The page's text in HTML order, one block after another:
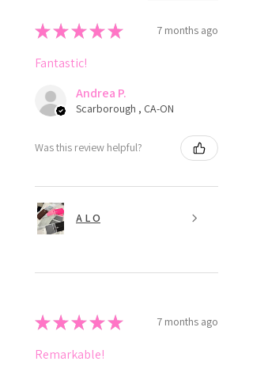
★★★★★ 7 months ago
Fantastic!
Andrea P.
Scarborough , CA-ON
Was this review helpful?
A L O
★★★★★ 7 months ago
Remarkable!